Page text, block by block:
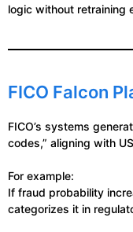
logic without retraining
FICO Falcon
FICO’s systems
codes,” aligning with
For example:
If fraud probability
categorizes it in